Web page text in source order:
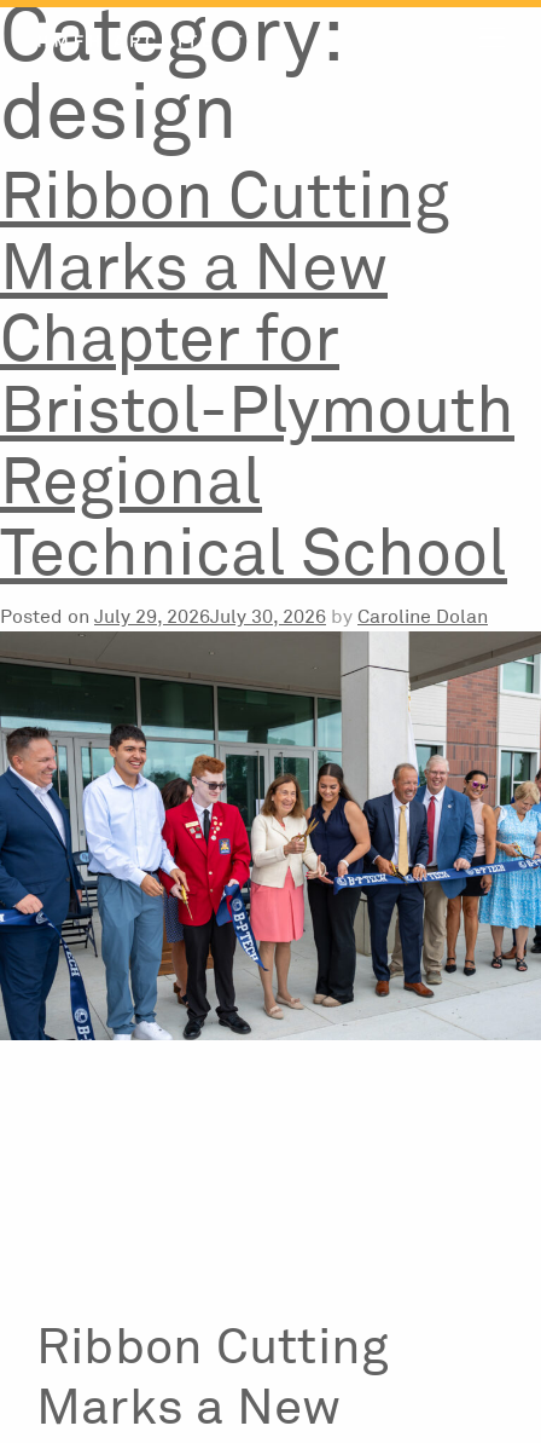
Skip
toCategory:
design
Ribbon Cutting
Marks a New
Chapter for
Bristol-Plymouth
Regional
Technical School
Posted on July 29, 2026July 30, 2026 by Caroline Dolan
Ribbon Cutting
Marks a New